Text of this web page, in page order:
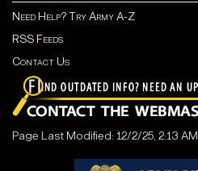
Need Help? Try Army A-Z
RSS Feeds
Contact Us
Page Last Modified: 12/2/25, 2:13 AM